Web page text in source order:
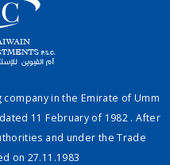
in the Emirate of Umm
11 February of 1982 . After
and under the Trade
on 27.11.1983